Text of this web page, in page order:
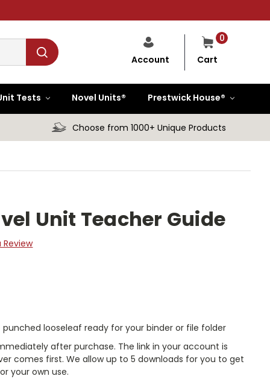
0
Cart
Account
Tests Novel Units® Prestwick House®
Choose from 1000+ Unique Products
Unit Teacher Guide
Review
looseleaf ready for your binder or file folder
after purchase. The link in your account is
comes first. We allow up to 5 downloads for you to get
your own use.